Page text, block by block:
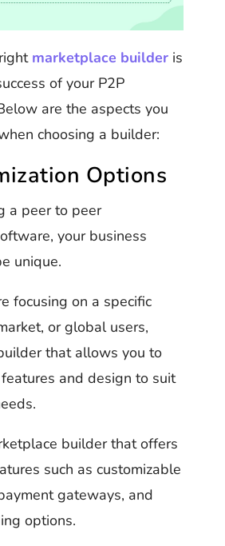
marketplace builder is
of your P2P
are the aspects you
choosing a builder:
Options
a peer to peer
your business
unique.
focusing on a specific
or global users,
that allows you to
and design to suit
builder that offers
such as customizable
gateways, and
options.